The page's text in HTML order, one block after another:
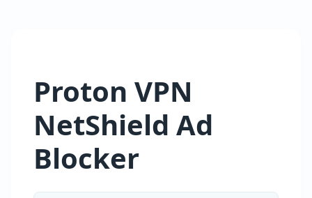
Proton VPN
NetShield Ad
Blocker